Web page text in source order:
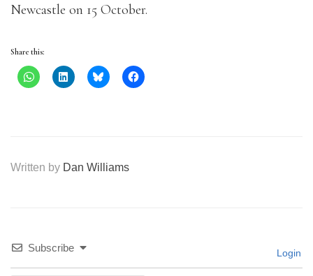
Newcastle on 15 October.
Share this:
Written by Dan Williams
Subscribe Login